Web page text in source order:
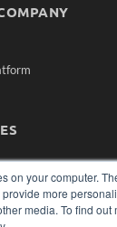
on your computer.
more
media. To find out